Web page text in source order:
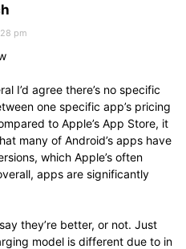
pm
I’d agree there’s no specific
one specific app’s pricing
to Apple’s App Store, it
many of Android’s apps have
which Apple’s often
apps are significantly
they’re better, or not. Just
model is different due to in